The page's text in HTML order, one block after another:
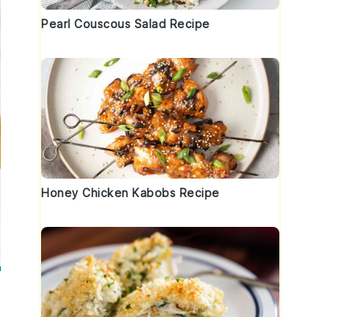
Pearl Couscous Salad Recipe
Honey Chicken Kabobs Recipe